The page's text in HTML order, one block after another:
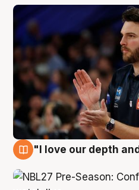
"I love our depth